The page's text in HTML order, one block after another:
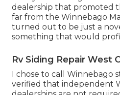
dealership that promoted
far from the Winnebago
turned out to be just a
something that would
Rv Siding Repair West
I chose to call Winnebago
verified that independent